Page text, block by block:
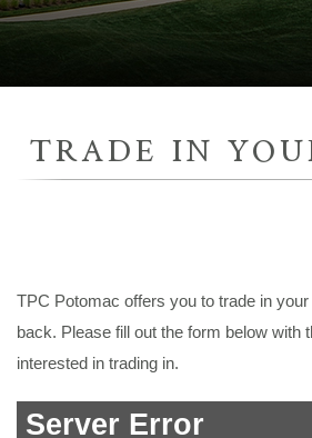
TRADE IN
TPC Potomac offers you to trade in
back. Please fill out the form below with
interested in trading in.